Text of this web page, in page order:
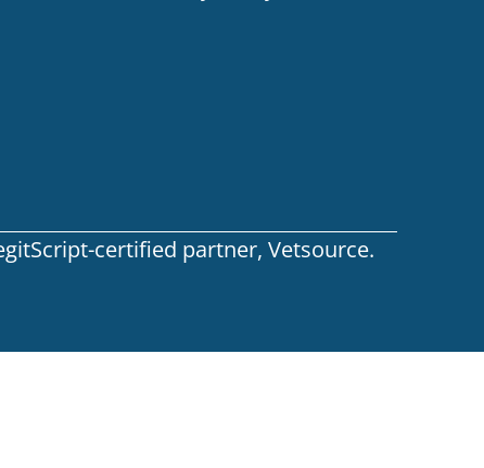
certified partner, Vetsource.